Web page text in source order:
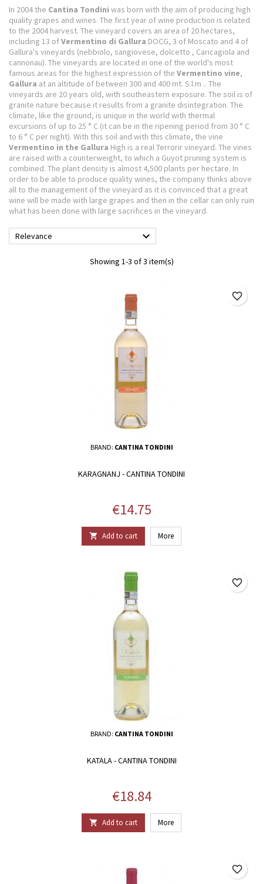
In 2004 the Cantina Tondini was born with the aim of producing high
quality grapes and wines. The first year of wine production is related
to the 2004 harvest. The vineyard covers an area of ​​20 hectares,
including 13 ofVermentino di Gallura DOCG, 3 of Moscato and 4 of
Gallura's vineyards (nebbiolo, sangiovese, dolcetto , Caricagiola and
cannonau). The vineyards are located in one of the world's most
famous areas for the highest expression of the Vermentino vine,
Gallura at an altitude of between 300 and 400 mt. S.l.m .. The
vineyards are 20 years old, with southeastern exposure. The soil is of
granite nature because it results from a granite disintegration. The
climate, like the ground, is unique in the world with thermal
excursions of up to 25 ° C (it can be in the ripening period from 30 ° C
to 6 ° C per night). With this soil and with this climate, the vine
Vermentino in the Gallura High is a real Terrorir vineyard. The vines
are raised with a counterweight, to which a Guyot pruning system is
combined. The plant density is almost 4,500 plants per hectare. In
order to be able to produce quality wines, the company thinks above
all to the management of the vineyard as it is convinced that a great
wine will be made with large grapes and then in the cellar can only ruin
what has been done with large sacrifices in the vineyard.
Relevance 
Showing 1-3 of 3 item(s)
BRAND: CANTINA TONDINI
KARAGNANJ - CANTINA TONDINI
Price
€14.75
 Add to cart More
favorite_border
BRAND: CANTINA TONDINI
KATALA - CANTINA TONDINI
Price
€18.84
 Add to cart More
favorite_border
favorite_border